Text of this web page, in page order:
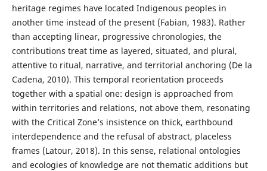
heritage regimes have located Indigenous peoples in
another time instead of the present (Fabian, 1983). Rather
than accepting linear, progressive chronologies, the
contributions treat time as layered, situated, and plural,
attentive to ritual, narrative, and territorial anchoring (De la
Cadena, 2010). This temporal reorientation proceeds
together with a spatial one: design is approached from
within territories and relations, not above them, resonating
with the Critical Zone’s insistence on thick, earthbound
interdependence and the refusal of abstract, placeless
frames (Latour, 2018). In this sense, relational ontologies
and ecologies of knowledge are not thematic additions but